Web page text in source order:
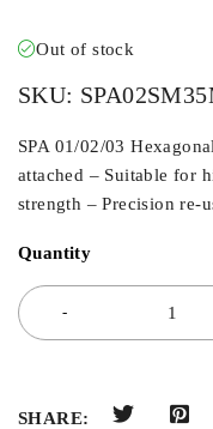
Out of stock
SKU:
SPA 01/02/03
attached – Suitable for
strength – Precision re-
Quantity
SHARE: